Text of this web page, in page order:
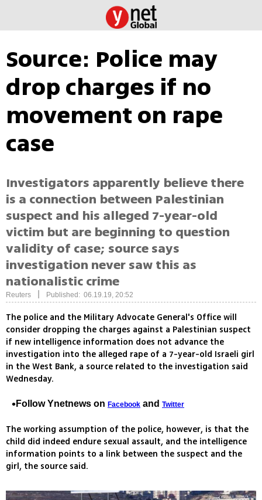
Source: Police may
drop charges if no
movement on rape
case
Investigators apparently believe there
is a connection between Palestinian
suspect and his alleged 7-year-old
victim but are beginning to question
validity of case; source says
investigation never saw this as
nationalistic crime
Reuters Published: 06.19.19, 20:52
The police and the Military Advocate General's Office will
consider dropping the charges against a Palestinian suspect
if new intelligence information does not advance the
investigation into the alleged rape of a 7-year-old Israeli girl
in the West Bank, a source related to the investigation said
Wednesday.
Follow Ynetnews on Facebook and Twitter
The working assumption of the police, however, is that the
child did indeed endure sexual assault, and the intelligence
information points to a link between the suspect and the
girl, the source said.